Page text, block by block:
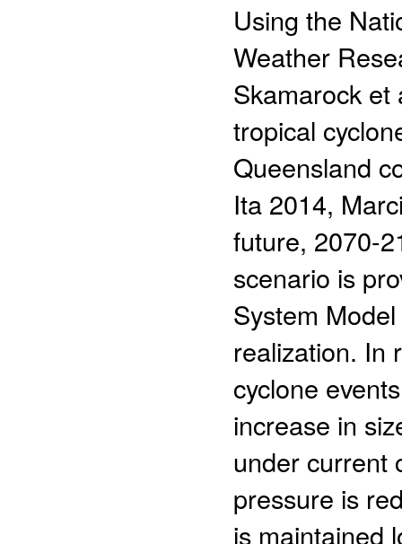
Using the
Weather
Skamarock et
tropical
Queensland
Ita 2014,
future, 2070-
scenario is
System
realization. In
cyclone
increase in
under current
pressure is
is maintained